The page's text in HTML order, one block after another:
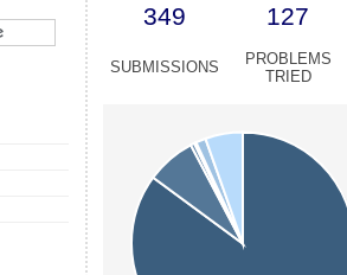
349 127
SUBMISSIONS
PROBLEMS
TRIED